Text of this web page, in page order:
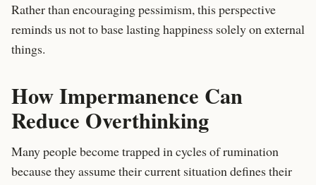
Rather than encouraging pessimism, this perspective
reminds us not to base lasting happiness solely on external
things.
How Impermanence Can
Reduce Overthinking
Many people become trapped in cycles of rumination
because they assume their current situation defines their